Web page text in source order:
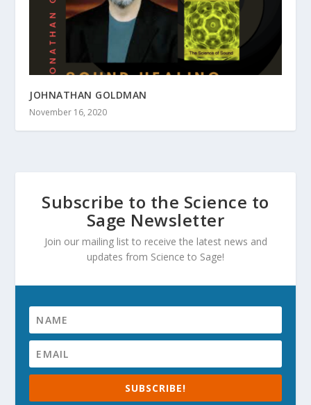
JOHNATHAN GOLDMAN
November 16, 2020
Subscribe to the Science to
Sage Newsletter
Join our mailing list to receive the latest news and
updates from Science to Sage!
SUBSCRIBE!